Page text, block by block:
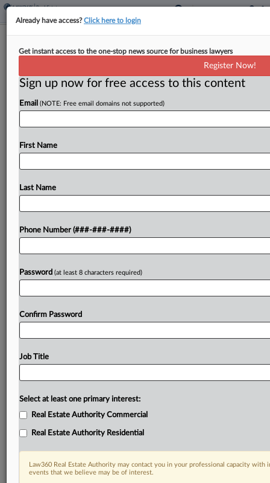
Fla. Court Won't Let State High Court
By Isaac Monterose ·May 14, 2025, 7:28 PM EDT
An en banc Florida appellate court on Wednesday
about a factor for determining whether a taking
To view the full article, register now.
Already have access?Click here to login
Get instant access to the one-stop news source for business lawyers
Register Now!
Sign up now for free access to this content
Email (NOTE: Free email domains not supported)
First Name
Last Name
Phone Number (###-###-####)
Password (at least 8 characters required)
Confirm Password
Job Title
Select at least one primary interest:
Real Estate Authority Commercial
Real Estate Authority Residential
Law360 Real Estate Authority may contact you in your professional capacity
events that we believe may be of interest.